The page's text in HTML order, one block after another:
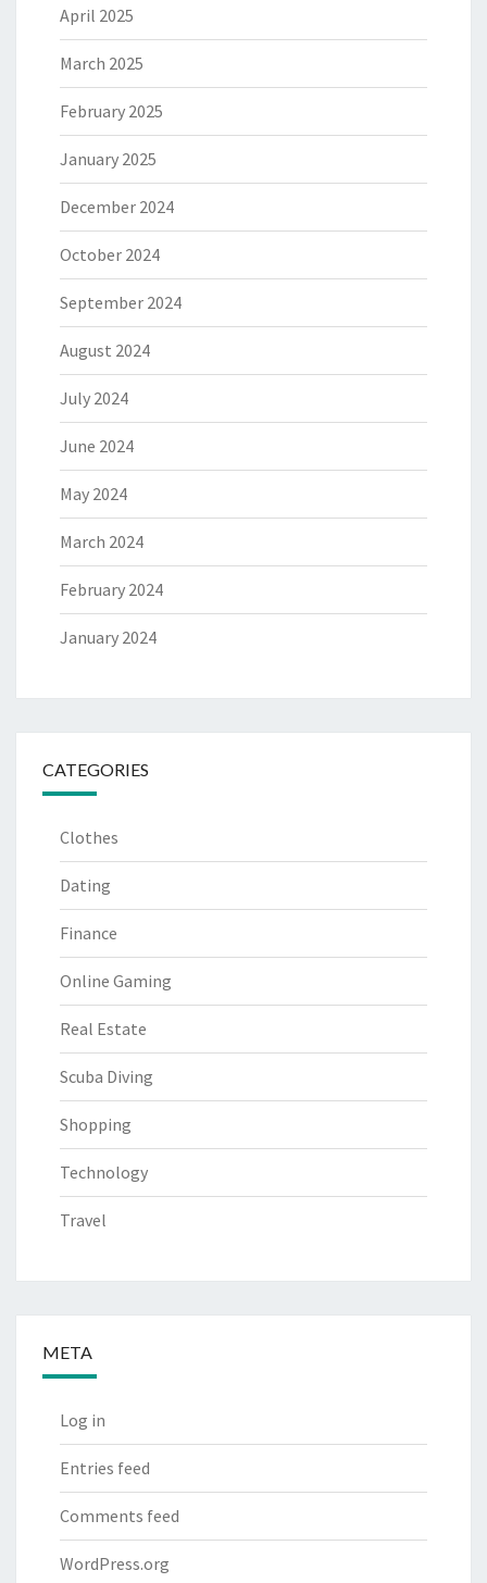
April 2025
March 2025
February 2025
January 2025
December 2024
October 2024
September 2024
August 2024
July 2024
June 2024
May 2024
March 2024
February 2024
January 2024
CATEGORIES
Clothes
Dating
Finance
Online Gaming
Real Estate
Scuba Diving
Shopping
Technology
Travel
META
Log in
Entries feed
Comments feed
WordPress.org